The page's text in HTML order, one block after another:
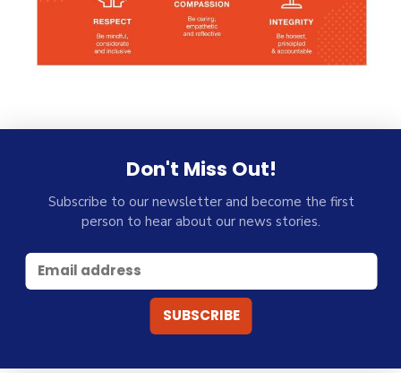
Don't Miss Out!
Subscribe to our newsletter and become the first
person to hear about our news stories.